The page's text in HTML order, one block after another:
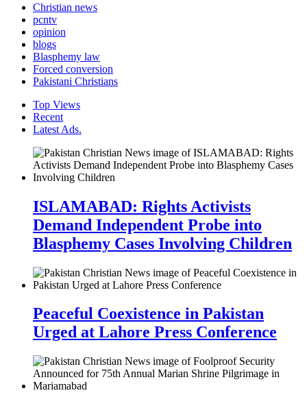
Christian news
pcntv
opinion
blogs
Blasphemy law
Forced conversion
Pakistani Christians
Top Views
Recent
Latest Ads.
ISLAMABAD: Rights Activists
Demand Independent Probe into
Blasphemy Cases Involving Children
Peaceful Coexistence in Pakistan
Urged at Lahore Press Conference